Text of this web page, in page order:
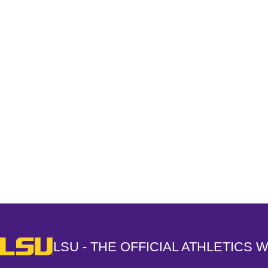
LSU - The Official Athletics Website
LSU - THE OFFICIAL ATHLETICS